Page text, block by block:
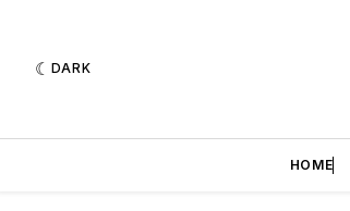
DARK
HOME